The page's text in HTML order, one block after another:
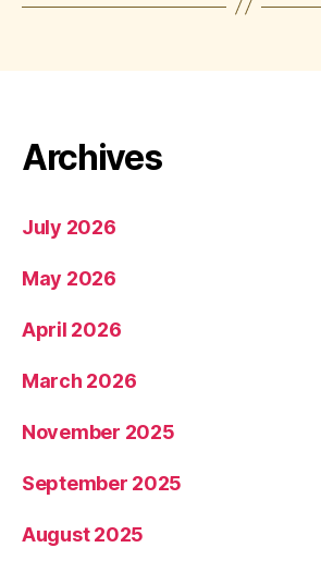
Archives
July 2026
May 2026
April 2026
March 2026
November 2025
September 2025
August 2025